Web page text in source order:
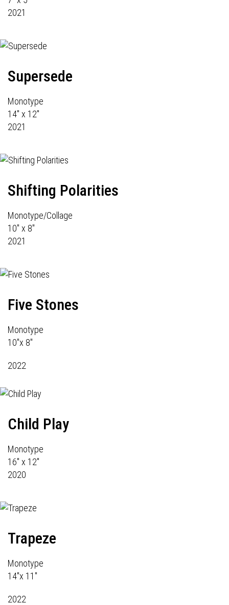
2021
Supersede
Monotype
14" x 12"
2021
Shifting Polarities
Monotype/Collage
10" x 8"
2021
Five Stones
Monotype
10"x 8"
2022
Child Play
Monotype
16" x 12"
2020
Trapeze
Monotype
14"x 11"
2022